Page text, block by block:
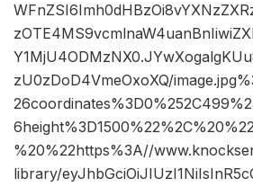
zU0zDoD4VmeOxoXQ/
%20%22https%3A//
library/